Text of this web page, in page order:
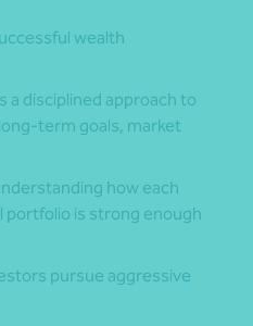
wealth
disciplined approach to
term goals, market
how each
is strong enough
pursue aggressive